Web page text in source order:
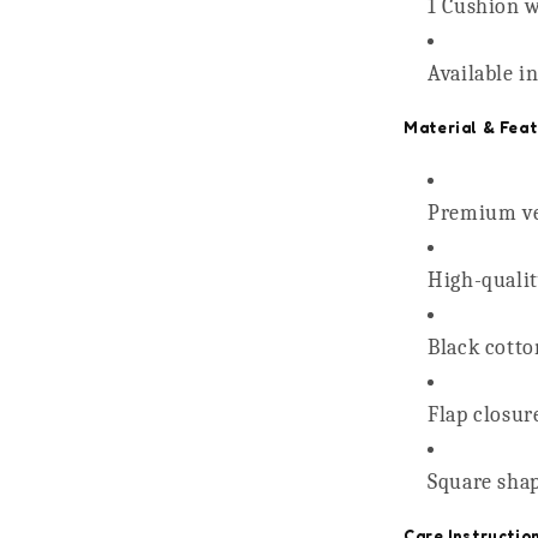
1 Cushion
Available
Material &
Premium
High-
Black
Flap
Square